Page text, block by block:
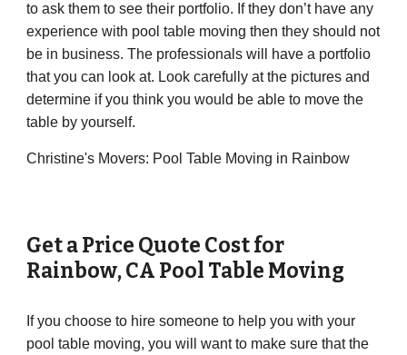
to ask them to see their portfolio. If they don’t have any
experience with pool table moving then they should not
be in business. The professionals will have a portfolio
that you can look at. Look carefully at the pictures and
determine if you think you would be able to move the
table by yourself.
Christine's Movers: Pool Table Moving in Rainbow
Get a Price Quote Cost for
Rainbow,CA Pool Table Moving
If you choose to hire someone to help you with your
pool table moving, you will want to make sure that the